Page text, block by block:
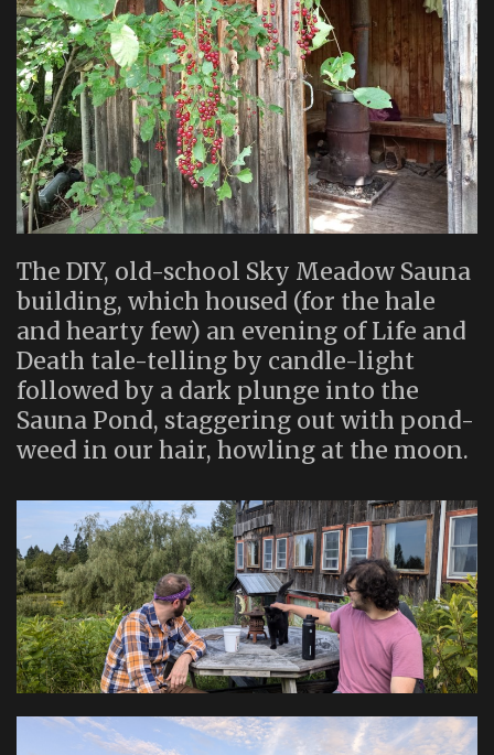
The DIY, old-school Sky Meadow Sauna
building, which housed (for the hale
and hearty few) an evening of Life and
Death tale-telling by candle-light
followed by a dark plunge into the
Sauna Pond, staggering out with pond-
weed in our hair, howling at the moon.